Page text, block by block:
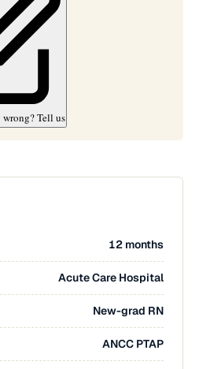
Tell us
12 months
Acute Care Hospital
New-grad RN
ANCC PTAP